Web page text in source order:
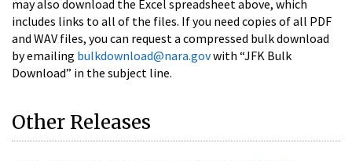
may also download the Excel spreadsheet above, which
includes links to all of the files. If you need copies of all PDF
and WAV files, you can request a compressed bulk download
by emailing bulkdownload@nara.govwith “JFK Bulk
Download” in the subject line.
Other Releases